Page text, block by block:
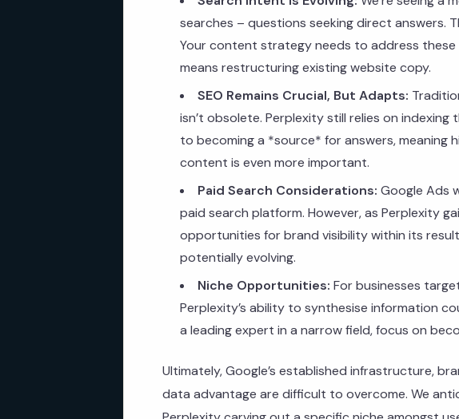
searches – questions seeking direct answers.
Your content strategy needs to address
means restructuring existing website copy.
SEO Remains Crucial, But Adapts:
isn’t obsolete. Perplexity still relies on indexing
to becoming a *source* for answers, meaning
content is even more important.
Paid Search Considerations: Google Ads
paid search platform. However, as Perplexity
opportunities for brand visibility within its
potentially evolving.
Niche Opportunities: For businesses
Perplexity’s ability to synthesise information
a leading expert in a narrow field, focus on
Ultimately, Google’s established infrastructure,
data advantage are difficult to overcome. We